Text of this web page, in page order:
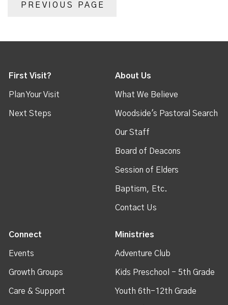
PREVIOUS PAGE
First Visit?
Plan Your Visit
Next Steps
About Us
What We Believe
Woodside's Pastoral Search
Our Staff
Board of Deacons
Session of Elders
Baptism, Etc.
Contact Us
Connect
Events
Growth Groups
Care & Support
Ministries
Adventure Club
Kids Preschool - 5th Grade
Youth 6th-12th Grade